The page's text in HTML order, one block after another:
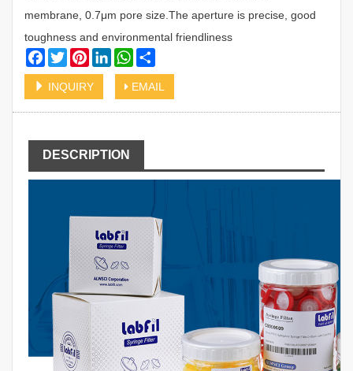
membrane, 0.7μm pore size.The aperture is precise, good
toughness and environmental friendliness
Facebook
TwitterPinterestLinkedInWhatsApp
INQUIRY EMAIL
DESCRIPTION